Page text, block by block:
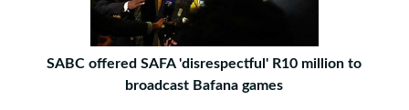
SABC offered SAFA 'disrespectful' R10 million to
broadcast Bafana games